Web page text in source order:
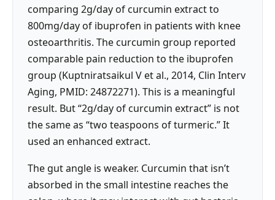
comparing 2g/day of curcumin extract to
800mg/day of ibuprofen in patients with knee
osteoarthritis. The curcumin group reported
comparable pain reduction to the ibuprofen
group (Kuptniratsaikul V et al., 2014, Clin Interv
Aging, PMID: 24872271). This is a meaningful
result. But “2g/day of curcumin extract” is not
the same as “two teaspoons of turmeric.” It
used an enhanced extract.
The gut angle is weaker. Curcumin that isn’t
absorbed in the small intestine reaches the